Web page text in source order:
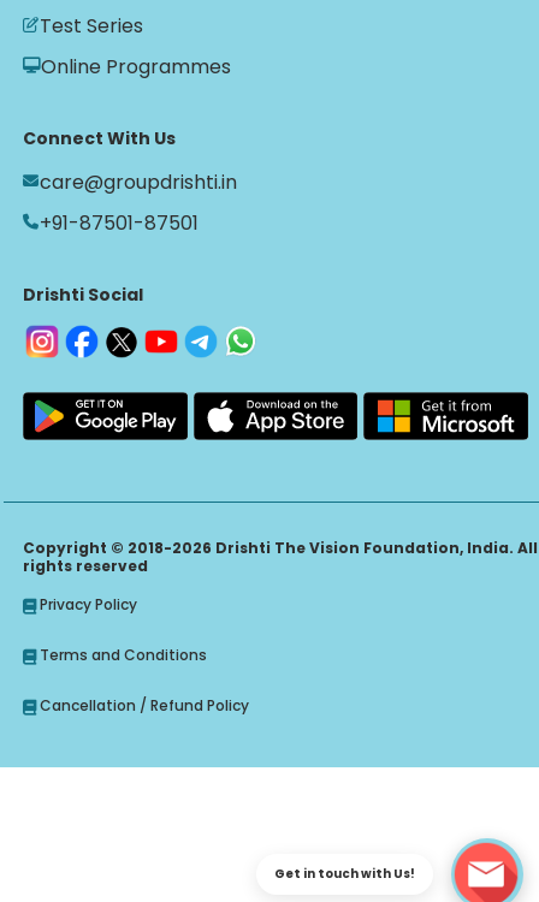
Test Series
Online Programmes
Connect With Us
care@groupdrishti.in
+91-87501-87501
Drishti Social
Copyright © 2018-2026 Drishti The Vision Foundation, India. All
rights reserved
Privacy Policy
Terms and Conditions
Cancellation / Refund Policy
Get in touch with Us!